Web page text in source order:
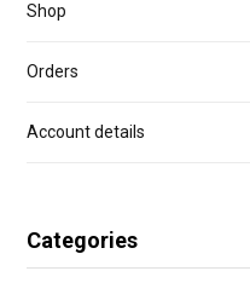
Shop
Orders
Account details
Categories